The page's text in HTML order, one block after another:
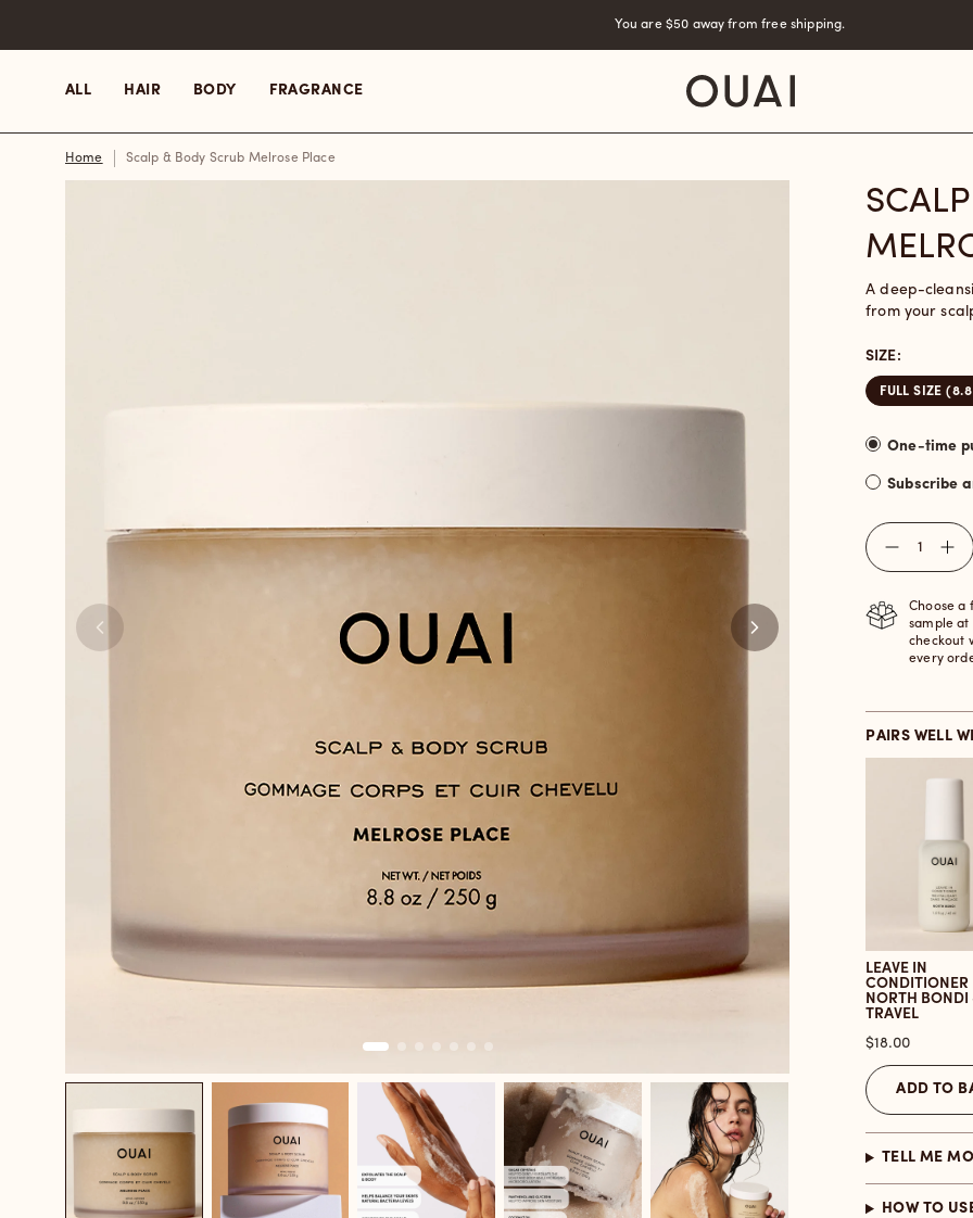
You are $50 away from free shipping.
ALL HAIR BODY FRAGRANCE
Home Scalp & Body Scrub Melrose Place
A deep-
from your
SIZE:
FULL SIZE
Subscribe
Quantity
Choose a
sample at
checkout
every
PAIRS WELL
LEAVE IN
CONDITIONER
NORTH BONDI
TRAVEL
Price
$18.00
ADD TO
TELL ME
HOW TO